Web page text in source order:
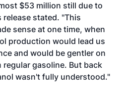
$53 million still due to
stated. "This
sense at one time, when
production would lead us
and would be gentler on
gasoline. But back
wasn't fully understood."